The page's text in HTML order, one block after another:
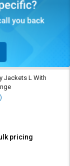
Jackets L With
pricing